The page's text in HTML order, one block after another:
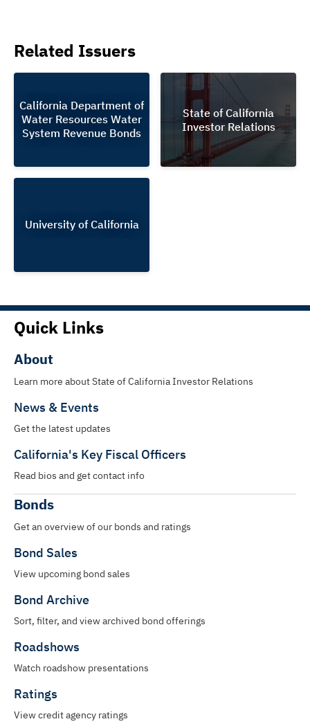
Related Issuers
California Department of
Water Resources Water
System Revenue Bonds
State of California
Investor Relations
University of California
Quick Links
About
Learn more about State of California Investor Relations
News & Events
Get the latest updates
California's Key Fiscal Officers
Read bios and get contact info
Bonds
Get an overview of our bonds and ratings
Bond Sales
View upcoming bond sales
Bond Archive
Sort, filter, and view archived bond offerings
Roadshows
Watch roadshow presentations
Ratings
View credit agency ratings